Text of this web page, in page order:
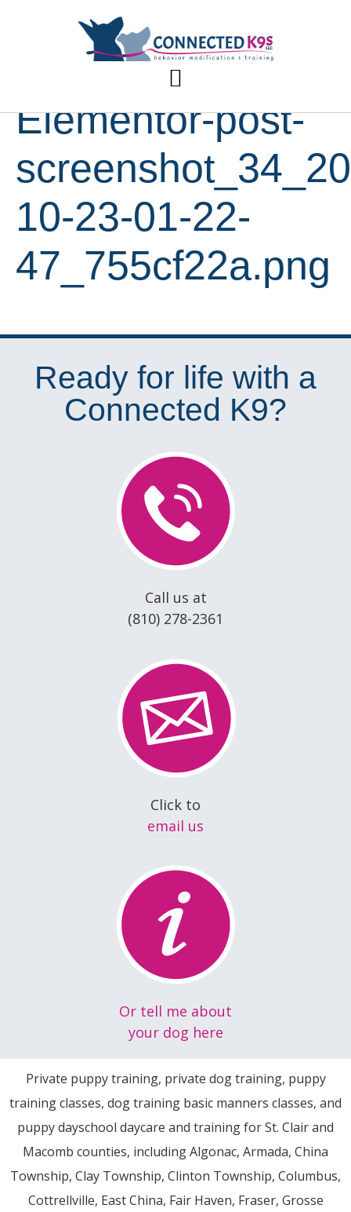
Elementor-post-
10-23-01-22-
47_755cf22a.png
Ready for life with a
Connected K9?
Call us at
(810) 278-2361
Click to
email us
Or tell me about
your dog here
Private puppy training, private dog training, puppy
training classes, dog training basic manners classes, and
puppy dayschool daycare and training for St. Clair and
Macomb counties, including Algonac, Armada, China
Township, Clay Township, Clinton Township, Columbus,
Cottrellville, East China, Fair Haven, Fraser, Grosse